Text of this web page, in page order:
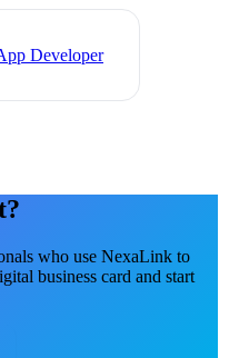
Data
Developer
who use NexaLink to
business card and start